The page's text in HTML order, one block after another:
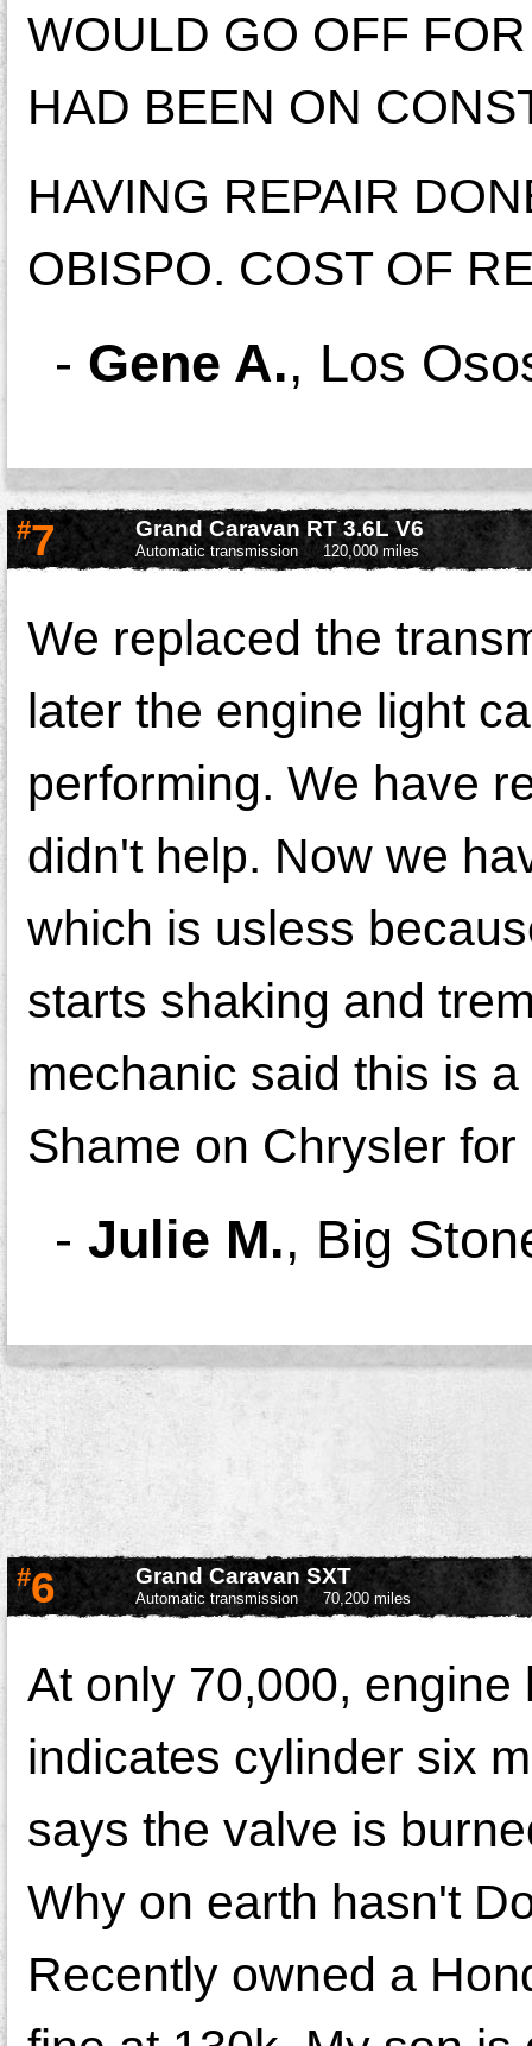
WOULD GO OFF
HAD BEEN ON
HAVING REPAIR
OBISPO. COST OF
- Gene A., Los
#7 Grand Caravan RT 3.6L V6
Automatic transmission 120,000 miles
We replaced the
later the engine light
performing. We have
didn't help. Now we
which is usless
starts shaking and
mechanic said this is
Shame on Chrysler
- Julie M., Big
#6 Grand Caravan SXT
Automatic transmission 70,200 miles
At only 70,000,
indicates cylinder six
says the valve is
Why on earth hasn't
Recently owned a